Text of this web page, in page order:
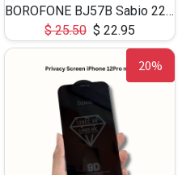
BOROFONE BJ57B Sabio 22.5W+PD20W fully compatible power bank with cables QC3.0 ( 30000mAh)
$25.50 $ 22.95
20%